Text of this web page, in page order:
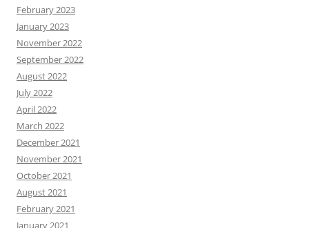
February 2023
January 2023
November 2022
September 2022
August 2022
July 2022
April 2022
March 2022
December 2021
November 2021
October 2021
August 2021
February 2021
January 2021